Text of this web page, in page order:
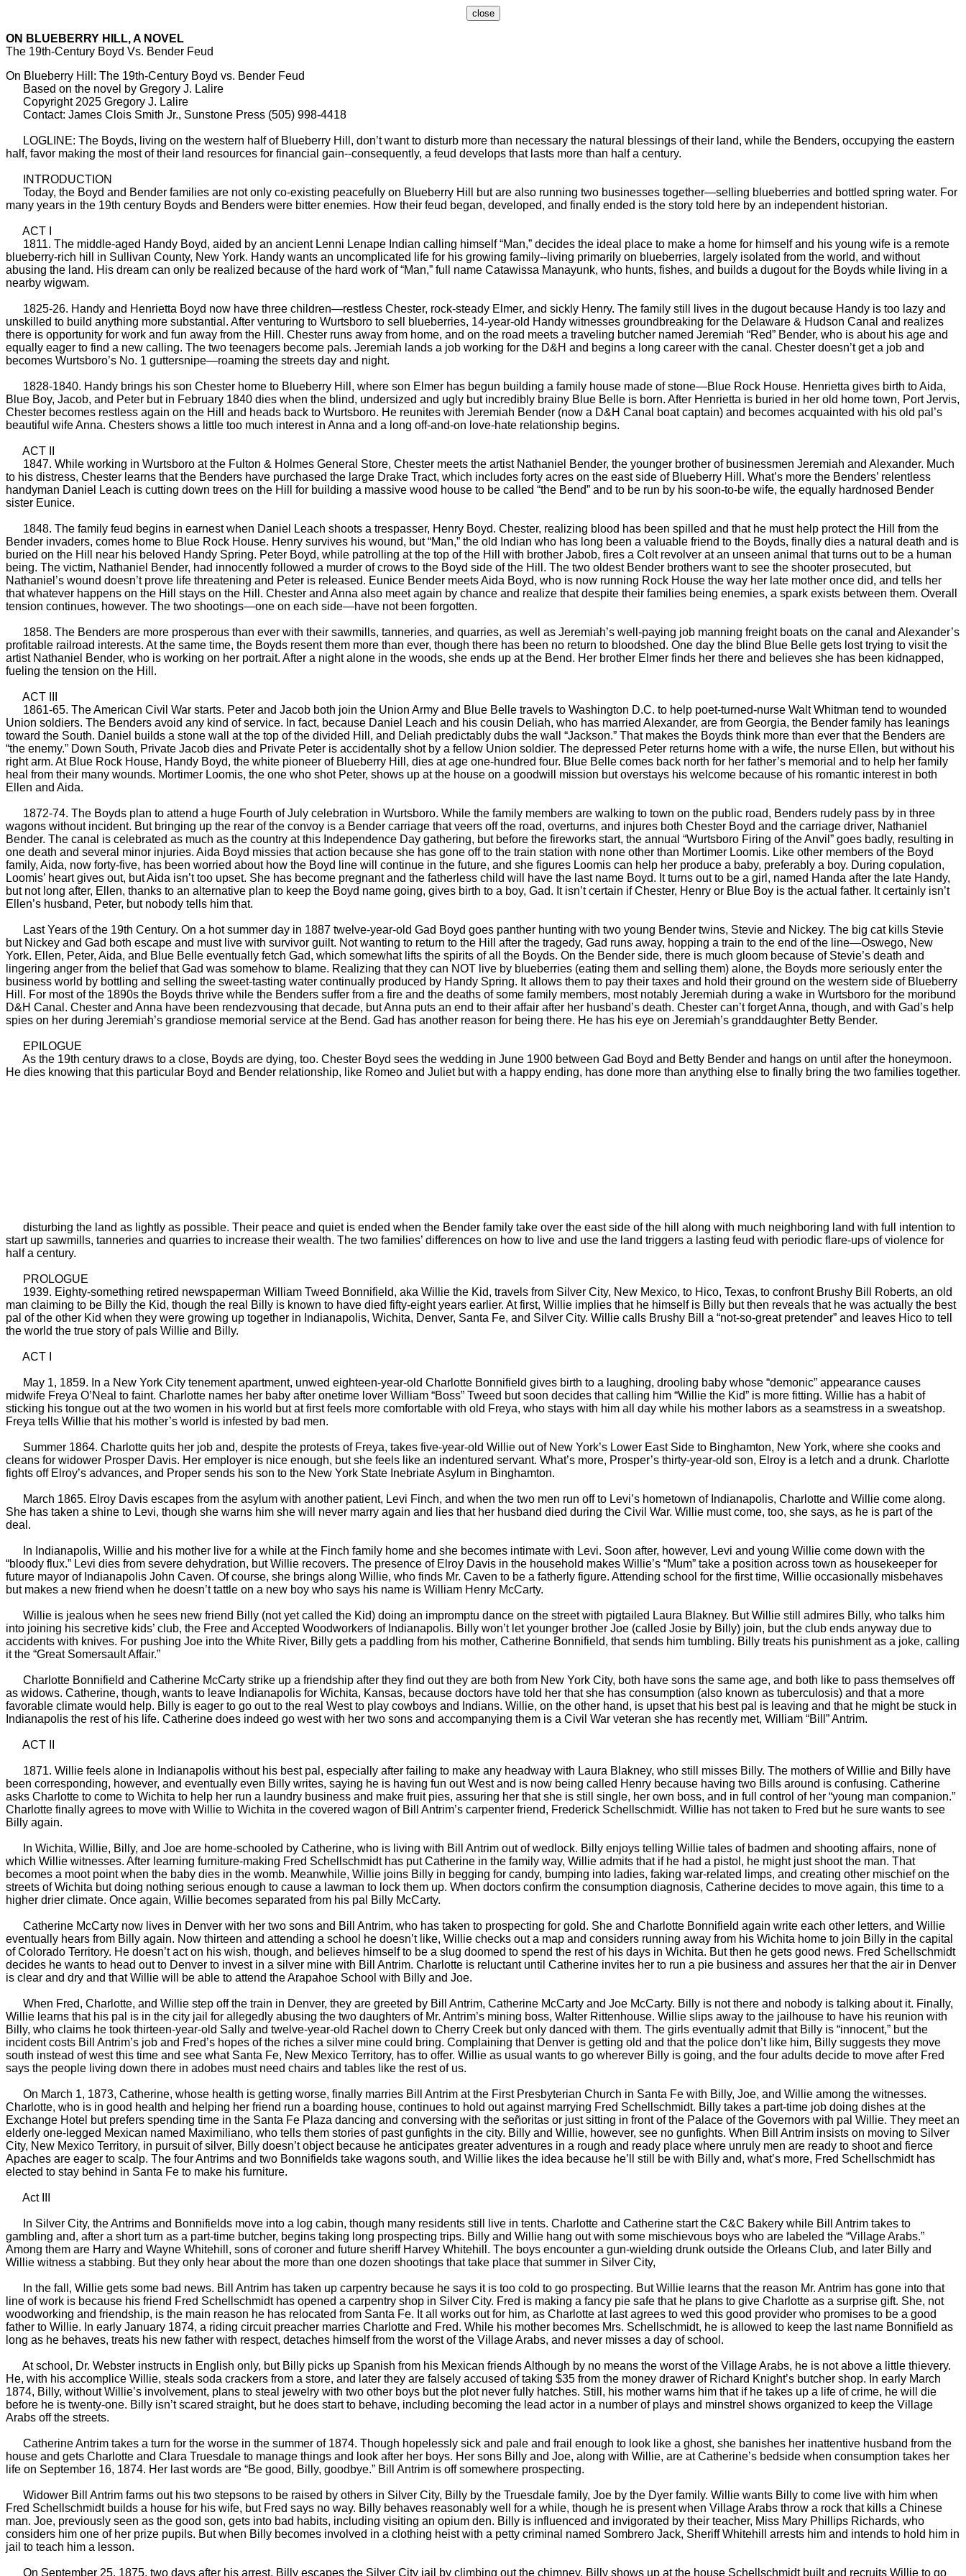
ON BLUEBERRY HILL, A NOVEL
The 19th-Century Boyd Vs. Bender Feud
On Blueberry Hill: The 19th-Century Boyd vs. Bender Feud
Based on the novel by Gregory J. Lalire
Copyright 2025 Gregory J. Lalire
Contact: James Clois Smith Jr., Sunstone Press (505) 998-4418
LOGLINE: The Boyds, living on the western half of Blueberry Hill, don’t want to disturb more than necessary the natural blessings of their land, while the Benders, occupying the eastern
half, favor making the most of their land resources for financial gain--consequently, a feud develops that lasts more than half a century.
INTRODUCTION
Today, the Boyd and Bender families are not only co-existing peacefully on Blueberry Hill but are also running two businesses together—selling blueberries and bottled spring water. For
many years in the 19th century Boyds and Benders were bitter enemies. How their feud began, developed, and finally ended is the story told here by an independent historian.
ACT I
1811. The middle-aged Handy Boyd, aided by an ancient Lenni Lenape Indian calling himself “Man,” decides the ideal place to make a home for himself and his young wife is a remote
blueberry-rich hill in Sullivan County, New York. Handy wants an uncomplicated life for his growing family--living primarily on blueberries, largely isolated from the world, and without
abusing the land. His dream can only be realized because of the hard work of “Man,” full name Catawissa Manayunk, who hunts, fishes, and builds a dugout for the Boyds while living in a
nearby wigwam.
1825-26. Handy and Henrietta Boyd now have three children—restless Chester, rock-steady Elmer, and sickly Henry. The family still lives in the dugout because Handy is too lazy and
unskilled to build anything more substantial. After venturing to Wurtsboro to sell blueberries, 14-year-old Handy witnesses groundbreaking for the Delaware & Hudson Canal and realizes
there is opportunity for work and fun away from the Hill. Chester runs away from home, and on the road meets a traveling butcher named Jeremiah “Red” Bender, who is about his age and
equally eager to find a new calling. The two teenagers become pals. Jeremiah lands a job working for the D&H and begins a long career with the canal. Chester doesn’t get a job and
becomes Wurtsboro’s No. 1 guttersnipe—roaming the streets day and night.
1828-1840. Handy brings his son Chester home to Blueberry Hill, where son Elmer has begun building a family house made of stone—Blue Rock House. Henrietta gives birth to Aida,
Blue Boy, Jacob, and Peter but in February 1840 dies when the blind, undersized and ugly but incredibly brainy Blue Belle is born. After Henrietta is buried in her old home town, Port Jervis,
Chester becomes restless again on the Hill and heads back to Wurtsboro. He reunites with Jeremiah Bender (now a D&H Canal boat captain) and becomes acquainted with his old pal’s
beautiful wife Anna. Chesters shows a little too much interest in Anna and a long off-and-on love-hate relationship begins.
ACT II
1847. While working in Wurtsboro at the Fulton & Holmes General Store, Chester meets the artist Nathaniel Bender, the younger brother of businessmen Jeremiah and Alexander. Much
to his distress, Chester learns that the Benders have purchased the large Drake Tract, which includes forty acres on the east side of Blueberry Hill. What’s more the Benders’ relentless
handyman Daniel Leach is cutting down trees on the Hill for building a massive wood house to be called “the Bend” and to be run by his soon-to-be wife, the equally hardnosed Bender
sister Eunice.
1848. The family feud begins in earnest when Daniel Leach shoots a trespasser, Henry Boyd. Chester, realizing blood has been spilled and that he must help protect the Hill from the
Bender invaders, comes home to Blue Rock House. Henry survives his wound, but “Man,” the old Indian who has long been a valuable friend to the Boyds, finally dies a natural death and is
buried on the Hill near his beloved Handy Spring. Peter Boyd, while patrolling at the top of the Hill with brother Jabob, fires a Colt revolver at an unseen animal that turns out to be a human
being. The victim, Nathaniel Bender, had innocently followed a murder of crows to the Boyd side of the Hill. The two oldest Bender brothers want to see the shooter prosecuted, but
Nathaniel’s wound doesn’t prove life threatening and Peter is released. Eunice Bender meets Aida Boyd, who is now running Rock House the way her late mother once did, and tells her
that whatever happens on the Hill stays on the Hill. Chester and Anna also meet again by chance and realize that despite their families being enemies, a spark exists between them. Overall
tension continues, however. The two shootings—one on each side—have not been forgotten.
1858. The Benders are more prosperous than ever with their sawmills, tanneries, and quarries, as well as Jeremiah’s well-paying job manning freight boats on the canal and Alexander’s
profitable railroad interests. At the same time, the Boyds resent them more than ever, though there has been no return to bloodshed. One day the blind Blue Belle gets lost trying to visit the
artist Nathaniel Bender, who is working on her portrait. After a night alone in the woods, she ends up at the Bend. Her brother Elmer finds her there and believes she has been kidnapped,
fueling the tension on the Hill.
ACT III
1861-65. The American Civil War starts. Peter and Jacob both join the Union Army and Blue Belle travels to Washington D.C. to help poet-turned-nurse Walt Whitman tend to wounded
Union soldiers. The Benders avoid any kind of service. In fact, because Daniel Leach and his cousin Deliah, who has married Alexander, are from Georgia, the Bender family has leanings
toward the South. Daniel builds a stone wall at the top of the divided Hill, and Deliah predictably dubs the wall “Jackson.” That makes the Boyds think more than ever that the Benders are
“the enemy.” Down South, Private Jacob dies and Private Peter is accidentally shot by a fellow Union soldier. The depressed Peter returns home with a wife, the nurse Ellen, but without his
right arm. At Blue Rock House, Handy Boyd, the white pioneer of Blueberry Hill, dies at age one-hundred four. Blue Belle comes back north for her father’s memorial and to help her family
heal from their many wounds. Mortimer Loomis, the one who shot Peter, shows up at the house on a goodwill mission but overstays his welcome because of his romantic interest in both
Ellen and Aida.
1872-74. The Boyds plan to attend a huge Fourth of July celebration in Wurtsboro. While the family members are walking to town on the public road, Benders rudely pass by in three
wagons without incident. But bringing up the rear of the convoy is a Bender carriage that veers off the road, overturns, and injures both Chester Boyd and the carriage driver, Nathaniel
Bender. The canal is celebrated as much as the country at this Independence Day gathering, but before the fireworks start, the annual “Wurtsboro Firing of the Anvil” goes badly, resulting in
one death and several minor injuries. Aida Boyd missies that action because she has gone off to the train station with none other than Mortimer Loomis. Like other members of the Boyd
family, Aida, now forty-five, has been worried about how the Boyd line will continue in the future, and she figures Loomis can help her produce a baby, preferably a boy. During copulation,
Loomis’ heart gives out, but Aida isn’t too upset. She has become pregnant and the fatherless child will have the last name Boyd. It turns out to be a girl, named Handa after the late Handy,
but not long after, Ellen, thanks to an alternative plan to keep the Boyd name going, gives birth to a boy, Gad. It isn’t certain if Chester, Henry or Blue Boy is the actual father. It certainly isn’t
Ellen’s husband, Peter, but nobody tells him that.
Last Years of the 19th Century. On a hot summer day in 1887 twelve-year-old Gad Boyd goes panther hunting with two young Bender twins, Stevie and Nickey. The big cat kills Stevie
but Nickey and Gad both escape and must live with survivor guilt. Not wanting to return to the Hill after the tragedy, Gad runs away, hopping a train to the end of the line—Oswego, New
York. Ellen, Peter, Aida, and Blue Belle eventually fetch Gad, which somewhat lifts the spirits of all the Boyds. On the Bender side, there is much gloom because of Stevie’s death and
lingering anger from the belief that Gad was somehow to blame. Realizing that they can NOT live by blueberries (eating them and selling them) alone, the Boyds more seriously enter the
business world by bottling and selling the sweet-tasting water continually produced by Handy Spring. It allows them to pay their taxes and hold their ground on the western side of Blueberry
Hill. For most of the 1890s the Boyds thrive while the Benders suffer from a fire and the deaths of some family members, most notably Jeremiah during a wake in Wurtsboro for the moribund
D&H Canal. Chester and Anna have been rendezvousing that decade, but Anna puts an end to their affair after her husband’s death. Chester can’t forget Anna, though, and with Gad’s help
spies on her during Jeremiah’s grandiose memorial service at the Bend. Gad has another reason for being there. He has his eye on Jeremiah’s granddaughter Betty Bender.
EPILOGUE
As the 19th century draws to a close, Boyds are dying, too. Chester Boyd sees the wedding in June 1900 between Gad Boyd and Betty Bender and hangs on until after the honeymoon.
He dies knowing that this particular Boyd and Bender relationship, like Romeo and Juliet but with a happy ending, has done more than anything else to finally bring the two families together.
disturbing the land as lightly as possible. Their peace and quiet is ended when the Bender family take over the east side of the hill along with much neighboring land with full intention to
start up sawmills, tanneries and quarries to increase their wealth. The two families’ differences on how to live and use the land triggers a lasting feud with periodic flare-ups of violence for
half a century.
PROLOGUE
1939. Eighty-something retired newspaperman William Tweed Bonnifield, aka Willie the Kid, travels from Silver City, New Mexico, to Hico, Texas, to confront Brushy Bill Roberts, an old
man claiming to be Billy the Kid, though the real Billy is known to have died fifty-eight years earlier. At first, Willie implies that he himself is Billy but then reveals that he was actually the best
pal of the other Kid when they were growing up together in Indianapolis, Wichita, Denver, Santa Fe, and Silver City. Willie calls Brushy Bill a “not-so-great pretender” and leaves Hico to tell
the world the true story of pals Willie and Billy.
ACT I
May 1, 1859. In a New York City tenement apartment, unwed eighteen-year-old Charlotte Bonnifield gives birth to a laughing, drooling baby whose “demonic” appearance causes
midwife Freya O’Neal to faint. Charlotte names her baby after onetime lover William “Boss” Tweed but soon decides that calling him “Willie the Kid” is more fitting. Willie has a habit of
sticking his tongue out at the two women in his world but at first feels more comfortable with old Freya, who stays with him all day while his mother labors as a seamstress in a sweatshop.
Freya tells Willie that his mother’s world is infested by bad men.
Summer 1864. Charlotte quits her job and, despite the protests of Freya, takes five-year-old Willie out of New York’s Lower East Side to Binghamton, New York, where she cooks and
cleans for widower Prosper Davis. Her employer is nice enough, but she feels like an indentured servant. What’s more, Prosper’s thirty-year-old son, Elroy is a letch and a drunk. Charlotte
fights off Elroy’s advances, and Proper sends his son to the New York State Inebriate Asylum in Binghamton.
March 1865. Elroy Davis escapes from the asylum with another patient, Levi Finch, and when the two men run off to Levi’s hometown of Indianapolis, Charlotte and Willie come along.
She has taken a shine to Levi, though she warns him she will never marry again and lies that her husband died during the Civil War. Willie must come, too, she says, as he is part of the
deal.
In Indianapolis, Willie and his mother live for a while at the Finch family home and she becomes intimate with Levi. Soon after, however, Levi and young Willie come down with the
“bloody flux.” Levi dies from severe dehydration, but Willie recovers. The presence of Elroy Davis in the household makes Willie’s “Mum” take a position across town as housekeeper for
future mayor of Indianapolis John Caven. Of course, she brings along Willie, who finds Mr. Caven to be a fatherly figure. Attending school for the first time, Willie occasionally misbehaves
but makes a new friend when he doesn’t tattle on a new boy who says his name is William Henry McCarty.
Willie is jealous when he sees new friend Billy (not yet called the Kid) doing an impromptu dance on the street with pigtailed Laura Blakney. But Willie still admires Billy, who talks him
into joining his secretive kids’ club, the Free and Accepted Woodworkers of Indianapolis. Billy won’t let younger brother Joe (called Josie by Billy) join, but the club ends anyway due to
accidents with knives. For pushing Joe into the White River, Billy gets a paddling from his mother, Catherine Bonnifield, that sends him tumbling. Billy treats his punishment as a joke, calling
it the “Great Somersault Affair.”
Charlotte Bonnifield and Catherine McCarty strike up a friendship after they find out they are both from New York City, both have sons the same age, and both like to pass themselves off
as widows. Catherine, though, wants to leave Indianapolis for Wichita, Kansas, because doctors have told her that she has consumption (also known as tuberculosis) and that a more
favorable climate would help. Billy is eager to go out to the real West to play cowboys and Indians. Willie, on the other hand, is upset that his best pal is leaving and that he might be stuck in
Indianapolis the rest of his life. Catherine does indeed go west with her two sons and accompanying them is a Civil War veteran she has recently met, William “Bill” Antrim.
ACT II
1871. Willie feels alone in Indianapolis without his best pal, especially after failing to make any headway with Laura Blakney, who still misses Billy. The mothers of Willie and Billy have
been corresponding, however, and eventually even Billy writes, saying he is having fun out West and is now being called Henry because having two Bills around is confusing. Catherine
asks Charlotte to come to Wichita to help her run a laundry business and make fruit pies, assuring her that she is still single, her own boss, and in full control of her “young man companion.”
Charlotte finally agrees to move with Willie to Wichita in the covered wagon of Bill Antrim’s carpenter friend, Frederick Schellschmidt. Willie has not taken to Fred but he sure wants to see
Billy again.
In Wichita, Willie, Billy, and Joe are home-schooled by Catherine, who is living with Bill Antrim out of wedlock. Billy enjoys telling Willie tales of badmen and shooting affairs, none of
which Willie witnesses. After learning furniture-making Fred Schellschmidt has put Catherine in the family way, Willie admits that if he had a pistol, he might just shoot the man. That
becomes a moot point when the baby dies in the womb. Meanwhile, Willie joins Billy in begging for candy, bumping into ladies, faking war-related limps, and creating other mischief on the
streets of Wichita but doing nothing serious enough to cause a lawman to lock them up. When doctors confirm the consumption diagnosis, Catherine decides to move again, this time to a
higher drier climate. Once again, Willie becomes separated from his pal Billy McCarty.
Catherine McCarty now lives in Denver with her two sons and Bill Antrim, who has taken to prospecting for gold. She and Charlotte Bonnifield again write each other letters, and Willie
eventually hears from Billy again. Now thirteen and attending a school he doesn’t like, Willie checks out a map and considers running away from his Wichita home to join Billy in the capital
of Colorado Territory. He doesn’t act on his wish, though, and believes himself to be a slug doomed to spend the rest of his days in Wichita. But then he gets good news. Fred Schellschmidt
decides he wants to head out to Denver to invest in a silver mine with Bill Antrim. Charlotte is reluctant until Catherine invites her to run a pie business and assures her that the air in Denver
is clear and dry and that Willie will be able to attend the Arapahoe School with Billy and Joe.
When Fred, Charlotte, and Willie step off the train in Denver, they are greeted by Bill Antrim, Catherine McCarty and Joe McCarty. Billy is not there and nobody is talking about it. Finally,
Willie learns that his pal is in the city jail for allegedly abusing the two daughters of Mr. Antrim’s mining boss, Walter Rittenhouse. Willie slips away to the jailhouse to have his reunion with
Billy, who claims he took thirteen-year-old Sally and twelve-year-old Rachel down to Cherry Creek but only danced with them. The girls eventually admit that Billy is “innocent,” but the
incident costs Bill Antrim’s job and Fred’s hopes of the riches a silver mine could bring. Complaining that Denver is getting old and that the police don’t like him, Billy suggests they move
south instead of west this time and see what Santa Fe, New Mexico Territory, has to offer. Willie as usual wants to go wherever Billy is going, and the four adults decide to move after Fred
says the people living down there in adobes must need chairs and tables like the rest of us.
On March 1, 1873, Catherine, whose health is getting worse, finally marries Bill Antrim at the First Presbyterian Church in Santa Fe with Billy, Joe, and Willie among the witnesses.
Charlotte, who is in good health and helping her friend run a boarding house, continues to hold out against marrying Fred Schellschmidt. Billy takes a part-time job doing dishes at the
Exchange Hotel but prefers spending time in the Santa Fe Plaza dancing and conversing with the señoritas or just sitting in front of the Palace of the Governors with pal Willie. They meet an
elderly one-legged Mexican named Maximiliano, who tells them stories of past gunfights in the city. Billy and Willie, however, see no gunfights. When Bill Antrim insists on moving to Silver
City, New Mexico Territory, in pursuit of silver, Billy doesn’t object because he anticipates greater adventures in a rough and ready place where unruly men are ready to shoot and fierce
Apaches are eager to scalp. The four Antrims and two Bonnifields take wagons south, and Willie likes the idea because he’ll still be with Billy and, what’s more, Fred Schellschmidt has
elected to stay behind in Santa Fe to make his furniture.
Act III
In Silver City, the Antrims and Bonnifields move into a log cabin, though many residents still live in tents. Charlotte and Catherine start the C&C Bakery while Bill Antrim takes to
gambling and, after a short turn as a part-time butcher, begins taking long prospecting trips. Billy and Willie hang out with some mischievous boys who are labeled the “Village Arabs.”
Among them are Harry and Wayne Whitehill, sons of coroner and future sheriff Harvey Whitehill. The boys encounter a gun-wielding drunk outside the Orleans Club, and later Billy and
Willie witness a stabbing. But they only hear about the more than one dozen shootings that take place that summer in Silver City,
In the fall, Willie gets some bad news. Bill Antrim has taken up carpentry because he says it is too cold to go prospecting. But Willie learns that the reason Mr. Antrim has gone into that
line of work is because his friend Fred Schellschmidt has opened a carpentry shop in Silver City. Fred is making a fancy pie safe that he plans to give Charlotte as a surprise gift. She, not
woodworking and friendship, is the main reason he has relocated from Santa Fe. It all works out for him, as Charlotte at last agrees to wed this good provider who promises to be a good
father to Willie. In early January 1874, a riding circuit preacher marries Charlotte and Fred. While his mother becomes Mrs. Schellschmidt, he is allowed to keep the last name Bonnifield as
long as he behaves, treats his new father with respect, detaches himself from the worst of the Village Arabs, and never misses a day of school.
At school, Dr. Webster instructs in English only, but Billy picks up Spanish from his Mexican friends Although by no means the worst of the Village Arabs, he is not above a little thievery.
He, with his accomplice Willie, steals soda crackers from a store, and later they are falsely accused of taking $35 from the money drawer of Richard Knight’s butcher shop. In early March
1874, Billy, without Willie’s involvement, plans to steal jewelry with two other boys but the plot never fully hatches. Still, his mother warns him that if he takes up a life of crime, he will die
before he is twenty-one. Billy isn’t scared straight, but he does start to behave, including becoming the lead actor in a number of plays and minstrel shows organized to keep the Village
Arabs off the streets.
Catherine Antrim takes a turn for the worse in the summer of 1874. Though hopelessly sick and pale and frail enough to look like a ghost, she banishes her inattentive husband from the
house and gets Charlotte and Clara Truesdale to manage things and look after her boys. Her sons Billy and Joe, along with Willie, are at Catherine’s bedside when consumption takes her
life on September 16, 1874. Her last words are “Be good, Billy, goodbye.” Bill Antrim is off somewhere prospecting.
Widower Bill Antrim farms out his two stepsons to be raised by others in Silver City, Billy by the Truesdale family, Joe by the Dyer family. Willie wants Billy to come live with him when
Fred Schellschmidt builds a house for his wife, but Fred says no way. Billy behaves reasonably well for a while, though he is present when Village Arabs throw a rock that kills a Chinese
man. Joe, previously seen as the good son, gets into bad habits, including visiting an opium den. Billy is influenced and invigorated by their teacher, Miss Mary Phillips Richards, who
considers him one of her prize pupils. But when Billy becomes involved in a clothing heist with a petty criminal named Sombrero Jack, Sheriff Whitehill arrests him and intends to hold him in
jail to teach him a lesson.
On September 25, 1875, two days after his arrest, Billy escapes the Silver City jail by climbing out the chimney. Billy shows up at the house Schellschmidt built and recruits Willie to go